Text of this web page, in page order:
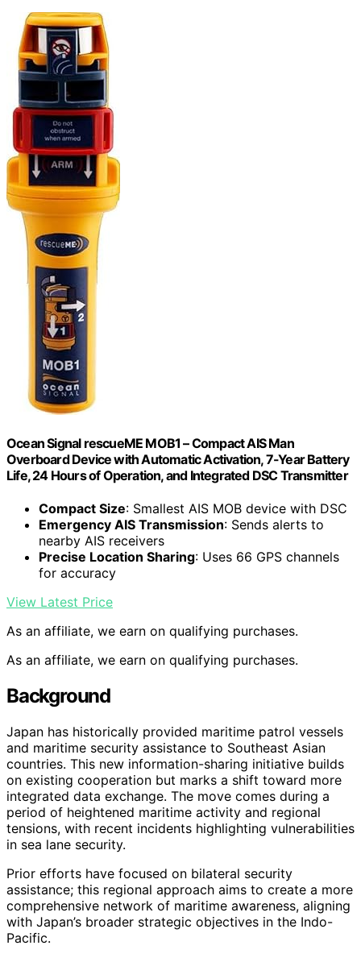
Ocean Signal rescueME MOB1 – Compact AIS Man
Overboard Device with Automatic Activation, 7-Year Battery
Life, 24 Hours of Operation, and Integrated DSC Transmitter
Compact Size: Smallest AIS MOB device with DSC
Emergency AIS Transmission: Sends alerts to
nearby AIS receivers
Precise Location Sharing: Uses 66 GPS channels
for accuracy
View Latest Price
As an affiliate, we earn on qualifying purchases.
As an affiliate, we earn on qualifying purchases.
Background
Japan has historically provided maritime patrol vessels
and maritime security assistance to Southeast Asian
countries. This new information-sharing initiative builds
on existing cooperation but marks a shift toward more
integrated data exchange. The move comes during a
period of heightened maritime activity and regional
tensions, with recent incidents highlighting vulnerabilities
in sea lane security.
Prior efforts have focused on bilateral security
assistance; this regional approach aims to create a more
comprehensive network of maritime awareness, aligning
with Japan’s broader strategic objectives in the Indo-
Pacific.